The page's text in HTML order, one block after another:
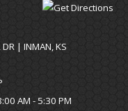
| INMAN, KS
AM - 5:30 PM